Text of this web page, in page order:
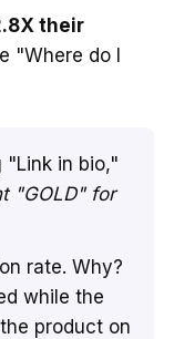
their
"Where do I
"Link in bio,"
"GOLD" for
rate. Why?
while the
product on